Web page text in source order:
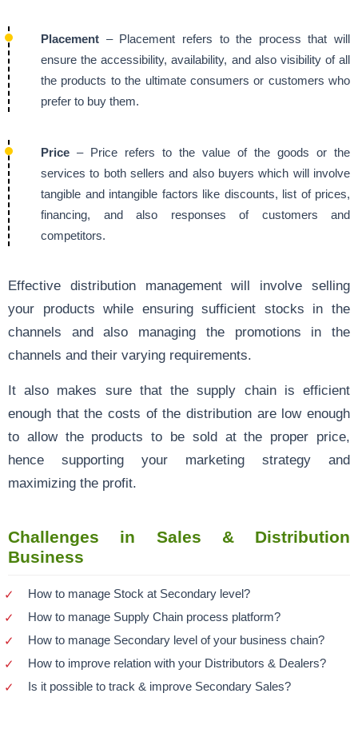
Placement – Placement refers to the process that will
ensure the accessibility, availability, and also visibility of all
the products to the ultimate consumers or customers who
prefer to buy them.
Price – Price refers to the value of the goods or the
services to both sellers and also buyers which will involve
tangible and intangible factors like discounts, list of prices,
financing, and also responses of customers and
competitors.
Effective distribution managementwill involve selling
your products while ensuring sufficient stocks in the
channels and also managing the promotions in the
channels and their varying requirements.
It also makes sure that the supply chain is efficient
enough that the costs of the distribution are low enough
to allow the products to be sold at the proper price,
hence supporting your marketing strategy and
maximizing the profit.
Challenges in Sales & Distribution
Business
How to manage Stock at Secondary level?
How to manage Supply Chain process platform?
How to manage Secondary level of your business chain?
How to improve relation with your Distributors & Dealers?
Is it possible to track & improve Secondary Sales?